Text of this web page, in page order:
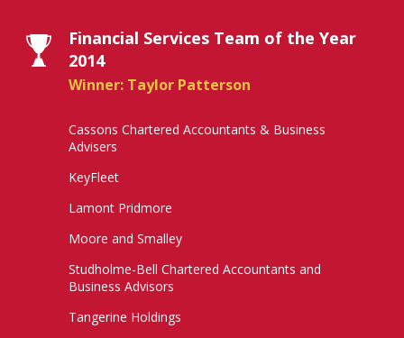
Financial Services Team of the Year
2014
Winner: Taylor Patterson
Cassons Chartered Accountants & Business
Advisers
KeyFleet
Lamont Pridmore
Moore and Smalley
Studholme-Bell Chartered Accountants and
Business Advisors
Tangerine Holdings